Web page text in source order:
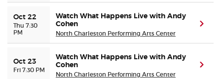
Ticket Talk Blog
Preferred Program
Sell Your Tickets
Oct 22
Thu 7:30
PM
Watch What Happens Live with Andy
Cohen
North Charleston Performing Arts Center
Oct 23
Fri 7:30 PM
Watch What Happens Live with Andy
Cohen
North Charleston Performing Arts Center